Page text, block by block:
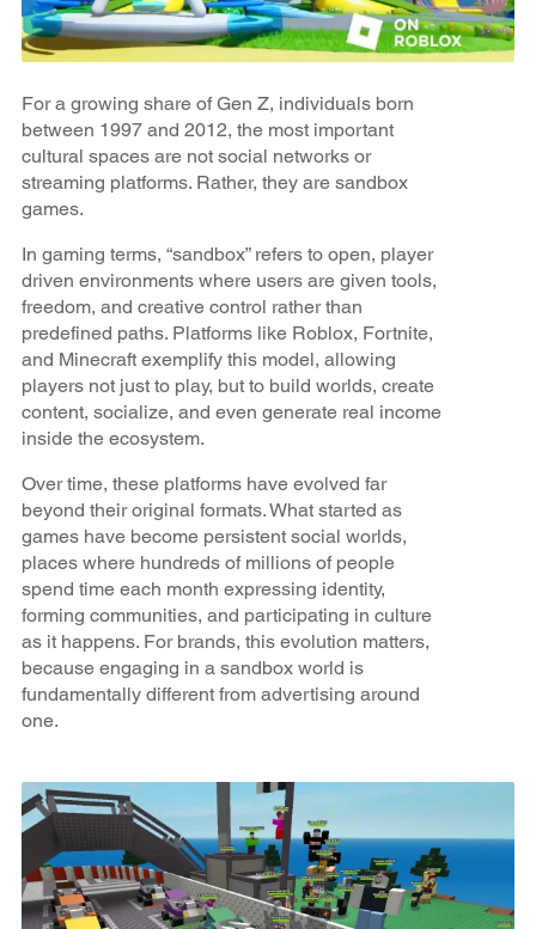
For a growing share of Gen Z, individuals born
between 1997 and 2012, the most important
cultural spaces are not social networks or
streaming platforms. Rather, they are sandbox
games.
In gaming terms, “sandbox” refers to open, player
driven environments where users are given tools,
freedom, and creative control rather than
predefined paths. Platforms like Roblox, Fortnite,
and Minecraft exemplify this model, allowing
players not just to play, but to build worlds, create
content, socialize, and even generate real income
inside the ecosystem.
Over time, these platforms have evolved far
beyond their original formats. What started as
games have become persistent social worlds,
places where hundreds of millions of people
spend time each month expressing identity,
forming communities, and participating in culture
as it happens. For brands, this evolution matters,
because engaging in a sandbox world is
fundamentally different from advertising around
one.